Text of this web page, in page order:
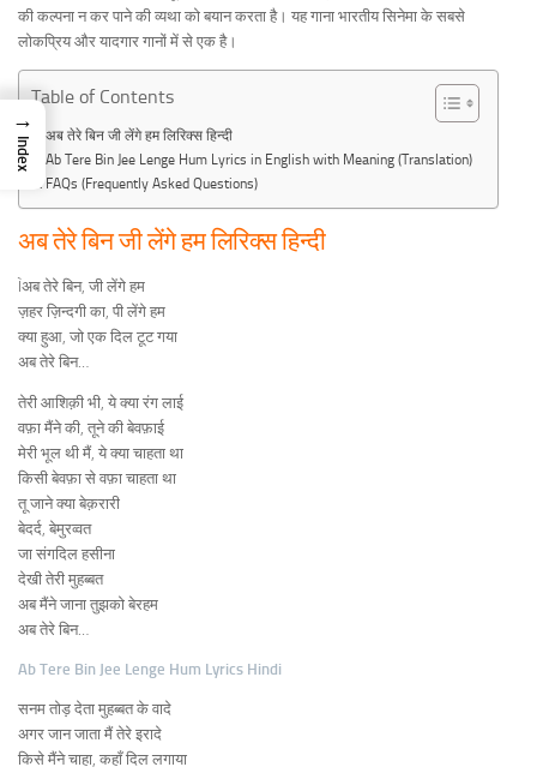
की कल्पना न कर पाने की व्यथा को बयान करता है। यह गाना भारतीय सिनेमा के सबसे
लोकप्रिय और यादगार गानों में से एक है।
Table of Contents
अब तेरे बिन जी लेंगे हम लिरिक्स हिन्दी
Ab Tere Bin Jee Lenge Hum Lyrics in English with Meaning (Translation)
FAQs (Frequently Asked Questions)
अब तेरे बिन जी लेंगे हम लिरिक्स हिन्दी
Ìअब तेरे बिन, जी लेंगे हम
ज़हर ज़िन्दगी का, पी लेंगे हम
क्या हुआ, जो एक दिल टूट गया
अब तेरे बिन…
तेरी आशिक़ी भी, ये क्या रंग लाई
वफ़ा मैंने की, तूने की बेवफ़ाई
मेरी भूल थी मैं, ये क्या चाहता था
किसी बेवफ़ा से वफ़ा चाहता था
तू जाने क्या बेक़रारी
बेदर्द, बेमुरव्वत
जा संगदिल हसीना
देखी तेरी मुहब्बत
अब मैंने जाना तुझको बेरहम
अब तेरे बिन…
Ab Tere Bin Jee Lenge Hum Lyrics Hindi
सनम तोड़ देता मुहब्बत के वादे
अगर जान जाता मैं तेरे इरादे
किसे मैंने चाहा, कहाँ दिल लगाया
→
Index